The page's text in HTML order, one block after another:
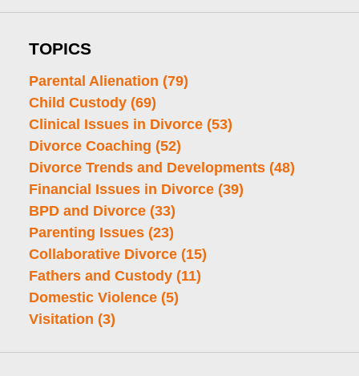
TOPICS
Parental Alienation (79)
Child Custody (69)
Clinical Issues in Divorce (53)
Divorce Coaching (52)
Divorce Trends and Developments (48)
Financial Issues in Divorce (39)
BPD and Divorce (33)
Parenting Issues (23)
Collaborative Divorce (15)
Fathers and Custody (11)
Domestic Violence (5)
Visitation (3)